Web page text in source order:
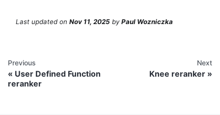
Last updated on Nov 11, 2025 byPaul Wozniczka
Previous
User Defined Function
reranker
Next
Knee reranker